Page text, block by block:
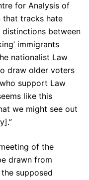
for Analysis of
that tracks hate
distinctions between
immigrants
nationalist Law
draw older voters
support Law
like this
we might see out
of the
drawn from
supposed